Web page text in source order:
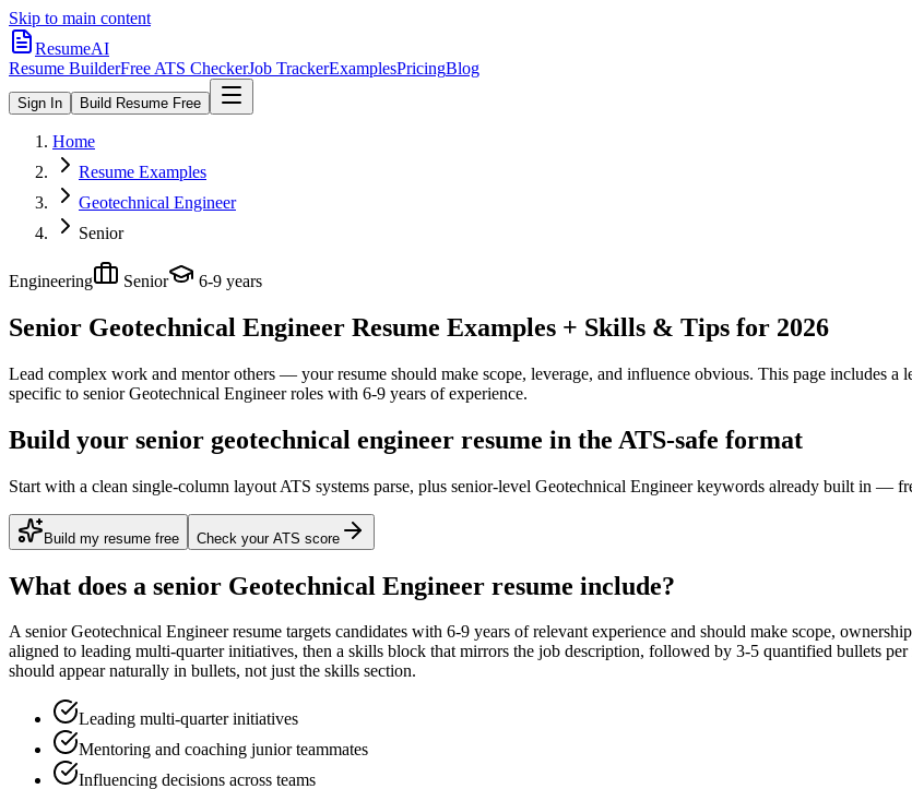
Skip to main content
ResumeAI
Resume BuilderFree ATS CheckerJob TrackerExamplesPricingBlog
Sign In Build Resume Free
Home
Resume Examples
Geotechnical Engineer
Senior
Engineering Senior 6-9 years
Senior Geotechnical Engineer Resume Examples + Skills & Tips for 2026
Lead complex work and mentor others — your resume should make scope, leverage, and influence obvious. This page includes a
specific to senior Geotechnical Engineerroles with 6-9 years of experience.
Build your senior geotechnical engineer resume in the ATS-safe format
Start with a clean single-column layout ATS systems parse, plus senior-level Geotechnical Engineer keywords already built in —
Build my resume free Check your ATS score
What does a senior Geotechnical Engineer resume include?
Asenior Geotechnical Engineerresume targets candidates with 6-9 years of relevant experience and should make scope,
aligned to leading multi-quarter initiatives, then a skills block that mirrors the job description, followed by 3-5 quantified bullets
should appear naturally in bullets, not just the skills section.
Leading multi-quarter initiatives
Mentoring and coaching junior teammates
Influencing decisions across teams